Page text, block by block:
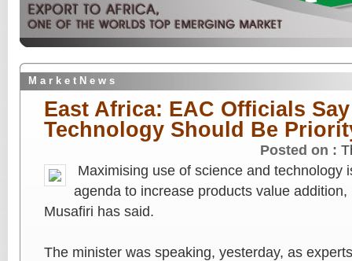
M a r k e t N e w s
East Africa: EAC Officials
Technology Should Be
Posted on :
Maximising use of science and technology
agenda to increase products value
Musafiri has said.
The minister was speaking, yesterday, as